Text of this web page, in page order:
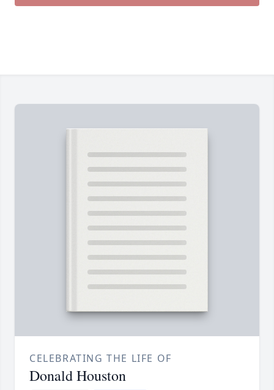
CELEBRATING THE LIFE OF
Donald Houston